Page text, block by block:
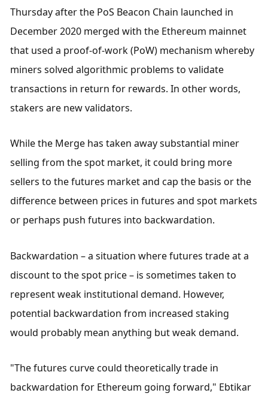
Thursday after the PoS Beacon Chain launched in
December 2020 merged with the Ethereum mainnet
that used a proof-of-work (PoW) mechanism whereby
miners solved algorithmic problems to validate
transactions in return for rewards. In other words,
stakers are new validators.
While the Merge has taken away substantial miner
selling from the spot market, it could bring more
sellers to the futures market and cap the basis or the
difference between prices in futures and spot markets
or perhaps push futures into backwardation.
Backwardation – a situation where futures trade at a
discount to the spot price – is sometimes taken to
represent weak institutional demand. However,
potential backwardation from increased staking
would probably mean anything but weak demand.
"The futures curve could theoretically trade in
backwardation for Ethereum going forward," Ebtikar